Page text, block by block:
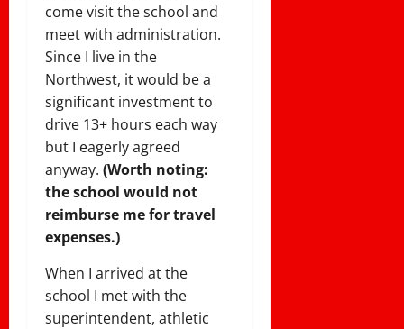
come visit the school and
meet with administration.
Since I live in the
Northwest, it would be a
significant investment to
drive 13+ hours each way
but I eagerly agreed
anyway. (Worth noting:
the school would not
reimburse me for travel
expenses.)
When I arrived at the
school I met with the
superintendent, athletic